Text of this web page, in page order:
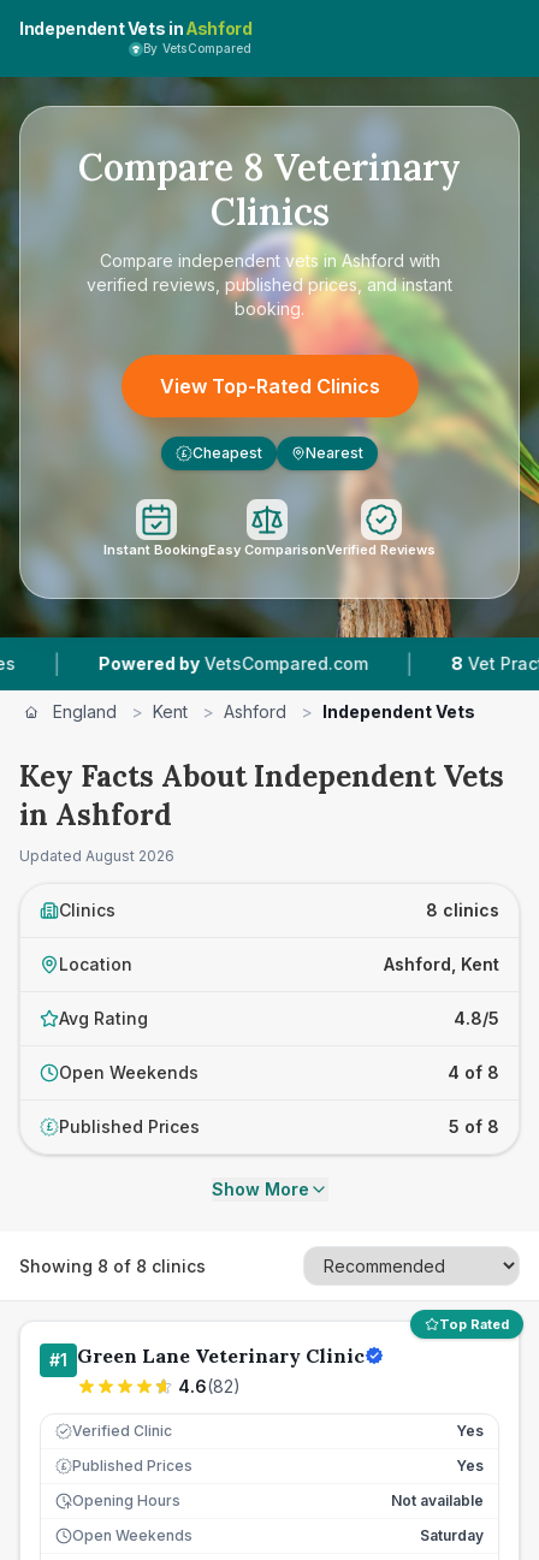
Independent Vets inAshford
By VetsCompared
Compare 8 Veterinary
Clinics
Compare independent vets in Ashford with
verified reviews, published prices, and instant
booking.
View Top-Rated Clinics
£ Cheapest Nearest
Instant BookingEasy ComparisonVerified Reviews
Powered by VetsCompared.com | 8 Vet Practices
England > Kent > Ashford > Independent Vets
Key Facts About Independent Vets
in Ashford
Updated August 2026
Clinics 8 clinics
Location Ashford, Kent
Avg Rating 4.8/5
Open Weekends 4 of 8
£ Published Prices 5 of 8
Show More
Showing 8 of 8 clinics
Top Rated
#1 Green Lane Veterinary Clinic
4.6(82)
Verified Clinic Yes
£ Published Prices
Yes
Opening Hours
Not available
Open Weekends
Saturday